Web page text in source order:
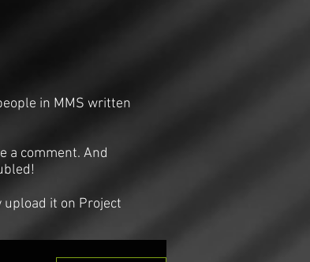
in MMS written
a comment. And
upload it on Project